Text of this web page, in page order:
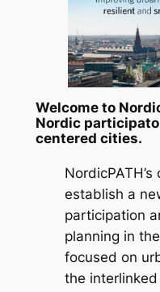
Welcome to
Nordic
centered cities.
establish a
participation
planning in
focused on
the